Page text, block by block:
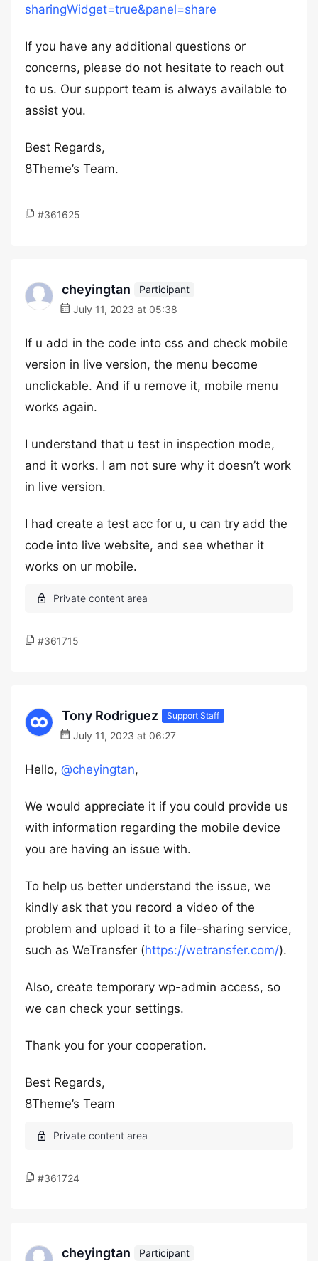
sharingWidget=true&panel=share
If you have any additional questions or
concerns, please do not hesitate to reach out
to us. Our support team is always available to
assist you.
Best Regards,
8Theme’s Team.
#361625
cheyingtan
Participant
July 11, 2023 at 05:38
If u add in the code into css and check mobile
version in live version, the menu become
unclickable. And if u remove it, mobile menu
works again.
I understand that u test in inspection mode,
and it works. I am not sure why it doesn’t work
in live version.
I had create a test acc for u, u can try add the
code into live website, and see whether it
works on ur mobile.
#361715
Tony Rodriguez Support Staff
July 11, 2023 at 06:27
Hello, @cheyingtan,
We would appreciate it if you could provide us
with information regarding the mobile device
you are having an issue with.
To help us better understand the issue, we
kindly ask that you record a video of the
problem and upload it to a file-sharing service,
such as WeTransfer (https://wetransfer.com/).
Also, create temporary wp-admin access, so
we can check your settings.
Thank you for your cooperation.
Best Regards,
8Theme’s Team
#361724
cheyingtan
Participant